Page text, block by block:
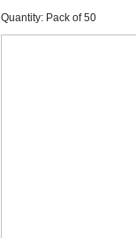
Quantity: Pack of 50